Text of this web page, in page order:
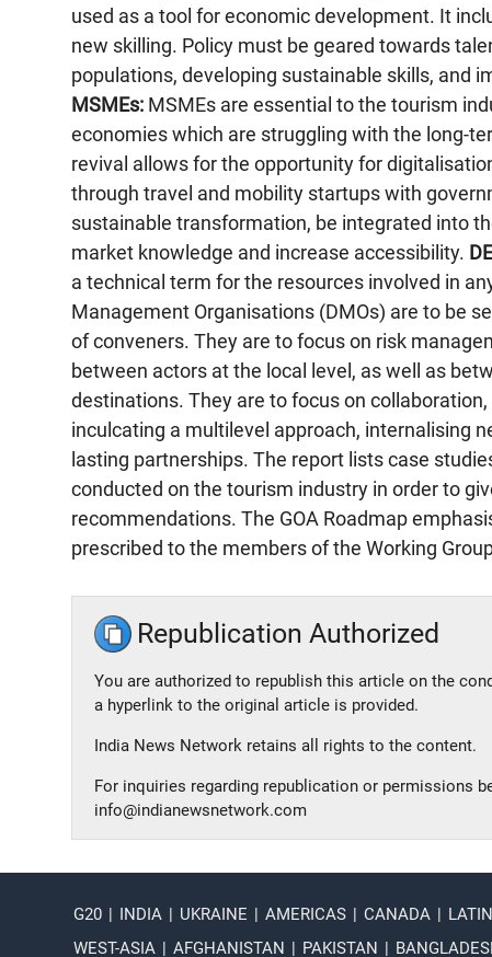
used as a tool for economic development. It
new skilling. Policy must be geared towards
populations, developing sustainable skills, and
MSMEs: MSMEs are essential to the tourism
economies which are struggling with the long-
revival allows for the opportunity for
through travel and mobility startups with
sustainable transformation, be integrated into
market knowledge and increase accessibility.
a technical term for the resources involved in
Management Organisations (DMOs) are to be
of conveners. They are to focus on risk
between actors at the local level, as well as
destinations. They are to focus on
inculcating a multilevel approach, internalising
lasting partnerships. The report lists case
conducted on the tourism industry in order to
recommendations. The GOA Roadmap
prescribed to the members of the Working
Republication Authorized
You are authorized to republish this article on the
a hyperlink to the original article is provided.
India News Network retains all rights to the content.
For inquiries regarding republication or permissions
info@indianewsnetwork.com
G20 | INDIA | UKRAINE | AMERICAS | CANADA |
WEST-ASIA | AFGHANISTAN | PAKISTAN |